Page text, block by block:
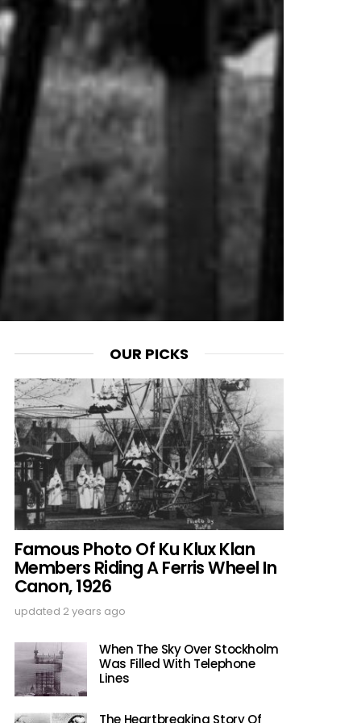
OUR PICKS
Famous Photo Of Ku Klux Klan
Members Riding A Ferris Wheel In
Canon, 1926
updated 2 years ago
When The Sky Over Stockholm
Was Filled With Telephone
Lines
The Heartbreaking Story Of